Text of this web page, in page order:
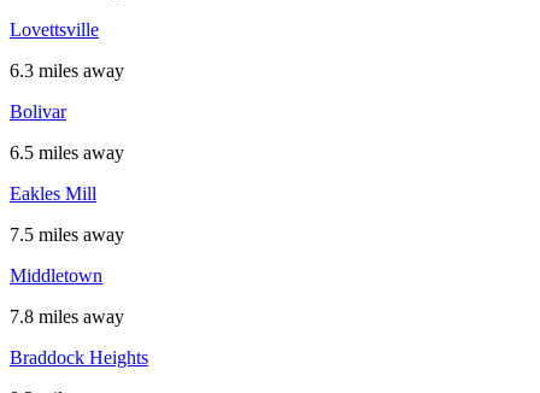
Lovettsville
6.3 miles away
Bolivar
6.5 miles away
Eakles Mill
7.5 miles away
Middletown
7.8 miles away
Braddock Heights